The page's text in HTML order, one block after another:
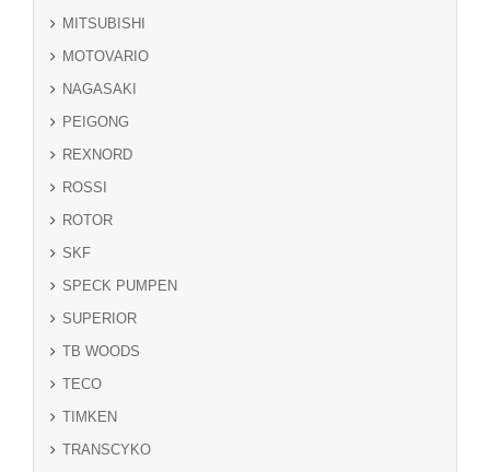
MITSUBISHI
MOTOVARIO
NAGASAKI
PEIGONG
REXNORD
ROSSI
ROTOR
SKF
SPECK PUMPEN
SUPERIOR
TB WOODS
TECO
TIMKEN
TRANSCYKO